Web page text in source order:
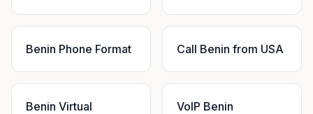
Benin Phone Format Call Benin from USA
Benin Virtual
VoIP Benin